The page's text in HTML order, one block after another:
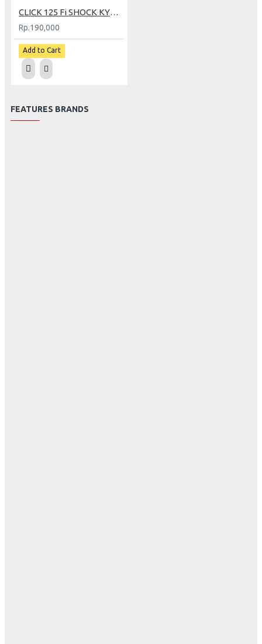
CLICK 125 Fi SHOCK KYB MDL ORI 5400H
Rp.190,000
Add to Cart
FEATURES BRANDS